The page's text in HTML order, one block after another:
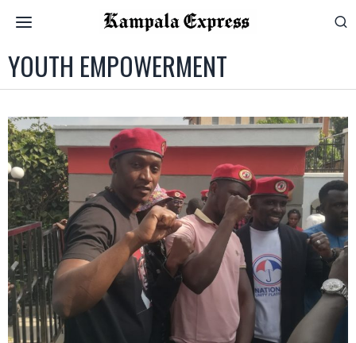
YOUTH EMPOWERMENT